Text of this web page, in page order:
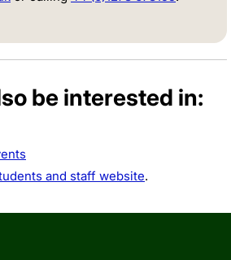
be interested in:
and staff website.